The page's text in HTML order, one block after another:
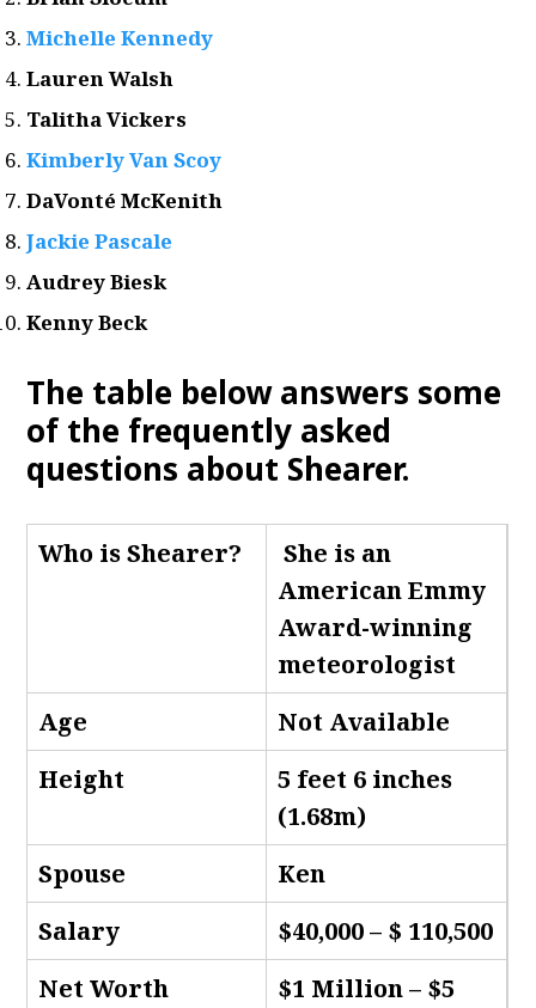
Michelle Kennedy
Lauren Walsh
Talitha Vickers
Kimberly Van Scoy
DaVonté McKenith
Jackie Pascale
Audrey Biesk
Kenny Beck
The table below answers some
of the frequently asked
questions about Shearer.
Who is Shearer?
She is an
American Emmy
Award-winning
meteorologist
Age
Not Available
Height
5 feet 6 inches
(1.68m)
Spouse
Ken
Salary
$40,000 – $ 110,500
Net Worth
$1 Million – $5